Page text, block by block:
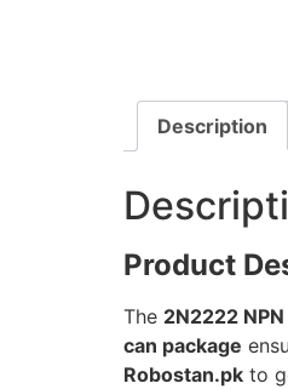
Description
Product
The 2N2222
can package
Robostan.pk to